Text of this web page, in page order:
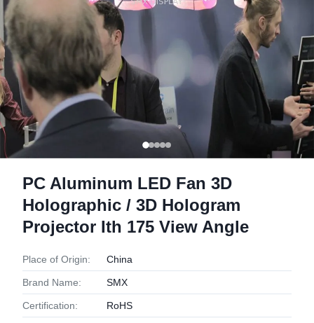
PC Aluminum LED Fan 3D
Holographic / 3D Hologram
Projector Ith 175 View Angle
Place of Origin: China
Brand Name: SMX
Certification: RoHS